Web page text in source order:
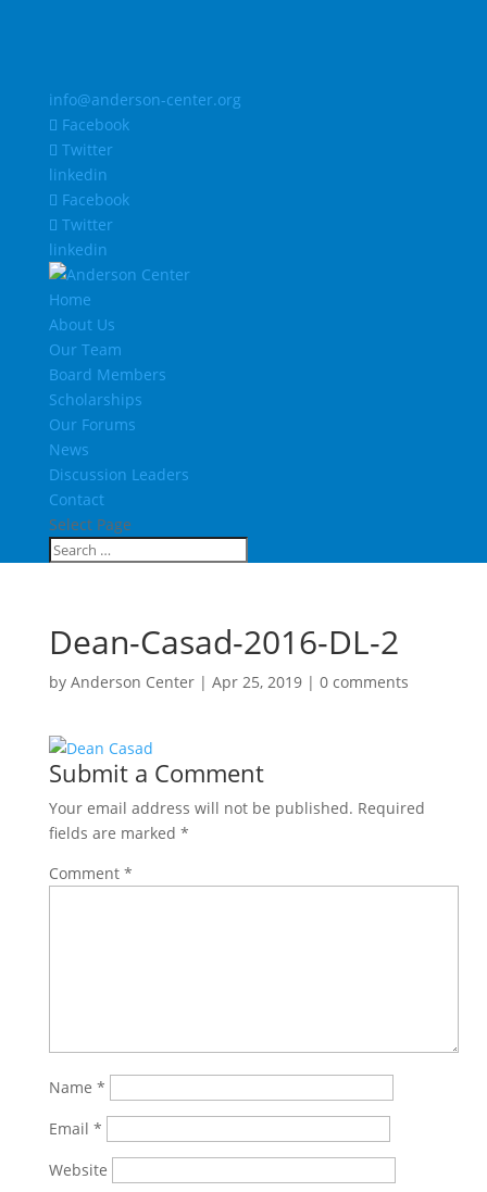
info@anderson-center.org
Facebook
Twitter
linkedin
Facebook
Twitter
linkedin
Home
About Us
Our Team
Board Members
Scholarships
Our Forums
News
Discussion Leaders
Contact
Select Page
Dean-Casad-2016-DL-2
by Anderson Center| Apr 25, 2019| 0 comments
Submit a Comment
Your email address will not be published. Required
fields are marked *
Comment *
Name *
Email *
Website